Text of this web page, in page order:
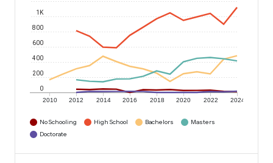
2010 2012 2014 2016 2018 2020 2022 2024
0
200
400
600
800
1K
No Schooling High School Bachelors
Masters
Doctorate